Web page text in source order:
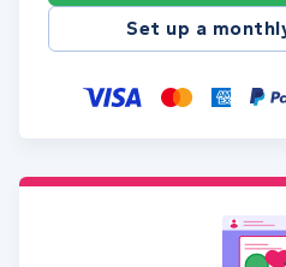
Set up a